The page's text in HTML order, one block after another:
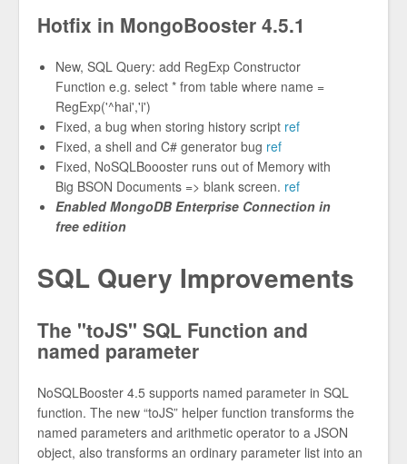
Hotfix in MongoBooster 4.5.1
New, SQL Query: add RegExp Constructor
Function e.g. select * from table where name =
RegExp('^hai','i')
Fixed, a bug when storing history script ref
Fixed, a shell and C# generator bug ref
Fixed, NoSQLBoooster runs out of Memory with
Big BSON Documents => blank screen. ref
Enabled MongoDB Enterprise Connection in
free edition
SQL Query Improvements
The "toJS" SQL Function and
named parameter
NoSQLBooster 4.5 supports named parameter in SQL
function. The new “toJS” helper function transforms the
named parameters and arithmetic operator to a JSON
object, also transforms an ordinary parameter list into an